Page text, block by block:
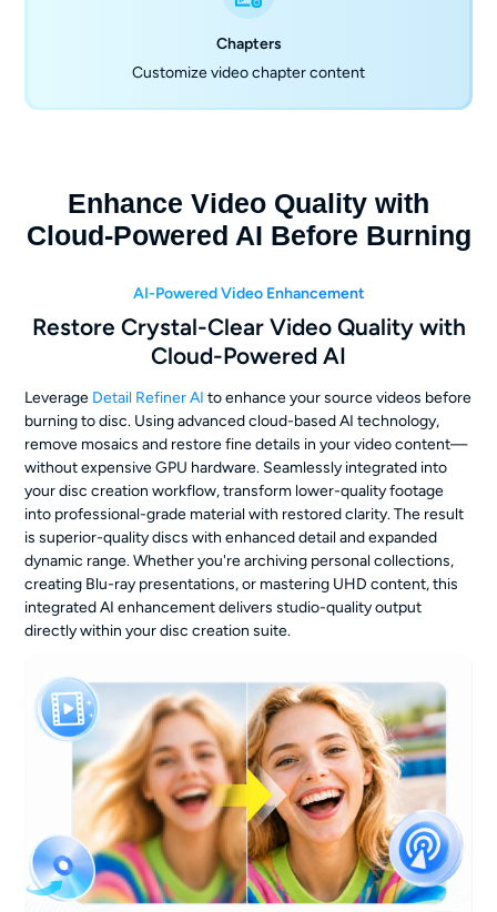
Chapters
Customize video chapter content
Enhance Video Quality with
Cloud-Powered AI Before Burning
AI-Powered Video Enhancement
Restore Crystal-Clear Video Quality with
Cloud-Powered AI
Leverage Detail Refiner AI to enhance your source videos before
burning to disc. Using advanced cloud-based AI technology,
remove mosaics and restore fine details in your video content—
without expensive GPU hardware. Seamlessly integrated into
your disc creation workflow, transform lower-quality footage
into professional-grade material with restored clarity. The result
is superior-quality discs with enhanced detail and expanded
dynamic range. Whether you're archiving personal collections,
creating Blu-ray presentations, or mastering UHD content, this
integrated AI enhancement delivers studio-quality output
directly within your disc creation suite.